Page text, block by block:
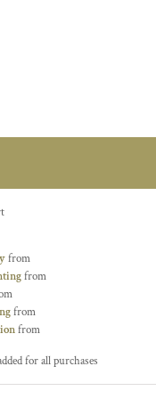
from
from
from
from
for all purchases